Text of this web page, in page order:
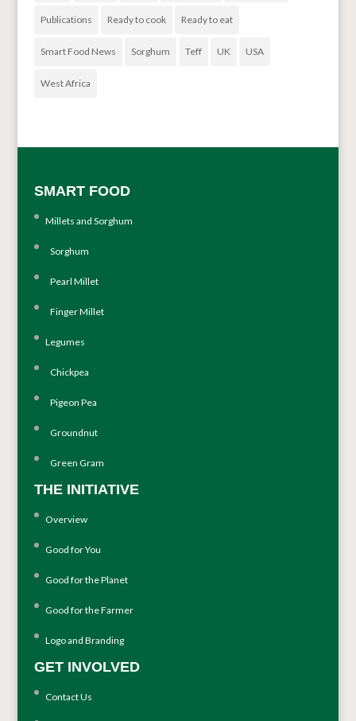
Publications Ready to cook Ready to eat
Smart Food News Sorghum Teff UK USA
West Africa
SMART FOOD
Millets and Sorghum
Sorghum
Pearl Millet
Finger Millet
Legumes
Chickpea
Pigeon Pea
Groundnut
Green Gram
THE INITIATIVE
Overview
Good for You
Good for the Planet
Good for the Farmer
Logo and Branding
GET INVOLVED
Contact Us